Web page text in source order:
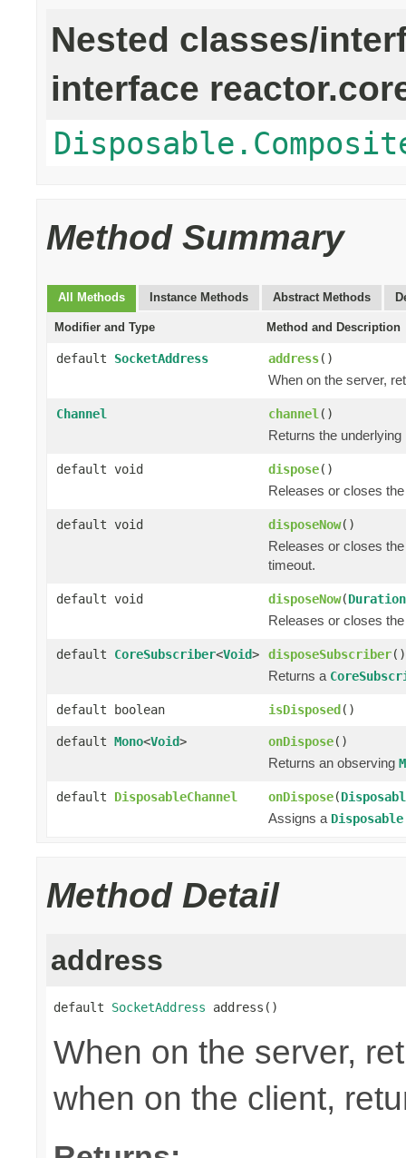
Nested classes/
interface
Method Summary
All Methods Instance Methods Abstract Methods
Modifier and Type Method and Description
default SocketAddress address()
When on the server,
Channel channel ()
Returns the underlying
default void dispose()
Releases or closes
default void disposeNow()
Releases or closes
timeout.
default void disposeNow(Duration
Releases or closes
default CoreSubscriber<Void> disposeSubscriber()
Returns a
default boolean isDisposed()
default Mono<Void> onDispose()
Returns an observing
default DisposableChannel onDispose(
Assigns a Disposable
Method Detail
address
default SocketAddress address()
When on the server,
when on the client,